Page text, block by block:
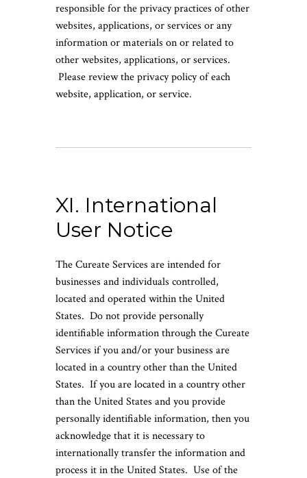
responsible for the privacy practices of other
websites, applications, or services or any
information or materials on or related to
other websites, applications, or services.
Please review the privacy policy of each
website, application, or service.
XI. International
User Notice
The Cureate Services are intended for
businesses and individuals controlled,
located and operated within the United
States. Do not provide personally
identifiable information through the Cureate
Services if you and/or your business are
located in a country other than the United
States. If you are located in a country other
than the United States and you provide
personally identifiable information, then you
acknowledge that it is necessary to
internationally transfer the information and
process it in the United States. Use of the